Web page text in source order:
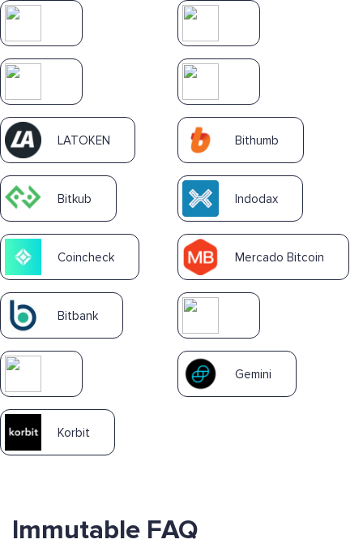
LATOKEN Bithumb
Bitkub Indodax
Coincheck Mercado Bitcoin
Bitbank
Gemini
Korbit
Immutable FAQ